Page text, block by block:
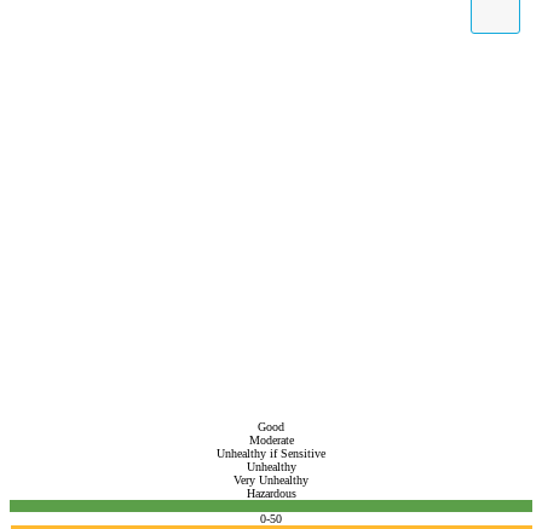
Good
Moderate
Unhealthy if Sensitive
Unhealthy
Very Unhealthy
Hazardous
0-50